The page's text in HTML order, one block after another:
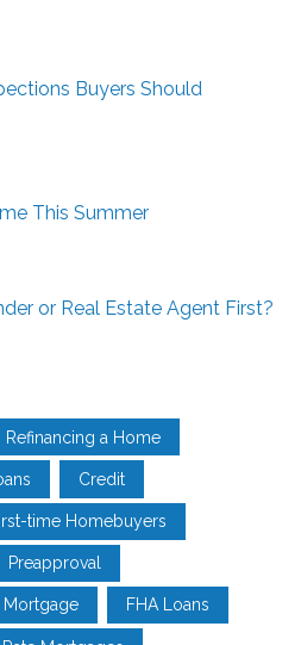
Buyers Should
This Summer
or Real Estate Agent First?
Refinancing a Home
Credit
time Homebuyers
Preapproval
Mortgage FHA Loans